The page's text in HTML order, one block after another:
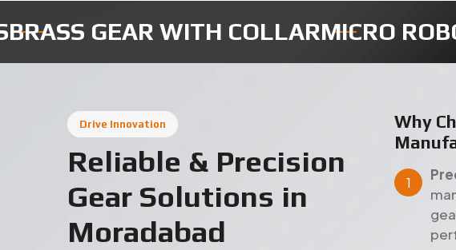
ROBOTIC GEARSINSTRUMENTS
Drive Innovation
Reliable & Precision
Gear Solutions in
Moradabad
Why